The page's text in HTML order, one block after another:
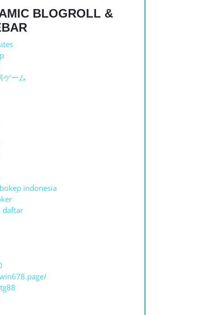
BLOGROLL &
ゲーム
indonesia
daftar